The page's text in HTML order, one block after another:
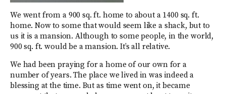
We went from a 900 sq. ft. home to about a 1400 sq. ft.
home. Now to some that would seem like a shack, but to
us it is a mansion. Although to some people, in the world,
900 sq. ft. would be a mansion. It’s all relative.
We had been praying for a home of our own for a
number of years. The place we lived in was indeed a
blessing at the time. But as time went on, it became